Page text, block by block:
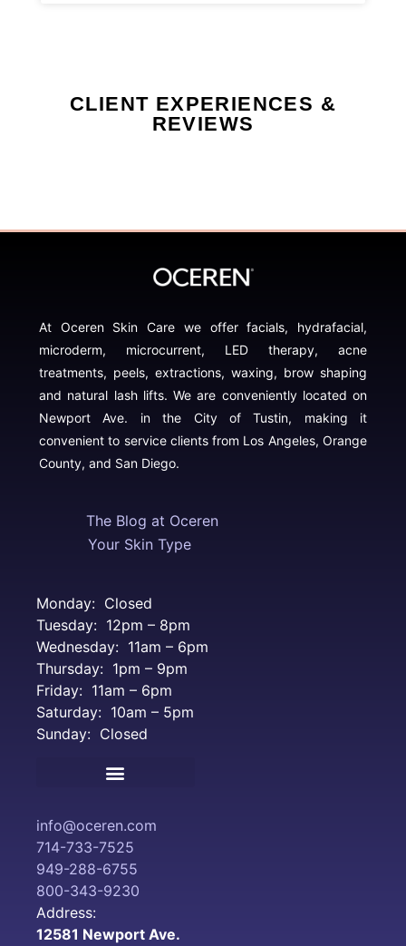
CLIENT EXPERIENCES &
REVIEWS
At Oceren Skin Care we offer facials, hydrafacial,
microderm, microcurrent, LED therapy, acne
treatments, peels, extractions, waxing, brow shaping
and natural lash lifts. We are conveniently located on
Newport Ave. in the City of Tustin, making it
convenient to service clients from Los Angeles, Orange
County, and San Diego.
The Blog at Oceren
Your Skin Type
Monday: Closed
Tuesday: 12pm – 8pm
Wednesday: 11am – 6pm
Thursday: 1pm – 9pm
Friday: 11am – 6pm
Saturday: 10am – 5pm
Sunday: Closed
info@oceren.com
714-733-7525
949-288-6755
800-343-9230
Address:
12581 Newport Ave.